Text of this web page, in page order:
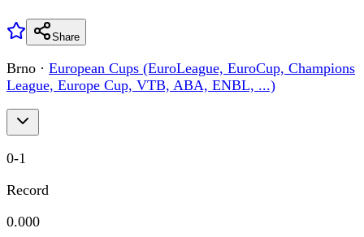
Share
Brno · European Cups (EuroLeague, EuroCup, Champions
League, Europe Cup, VTB, ABA, ENBL, ...)
0-1
Record
0.000